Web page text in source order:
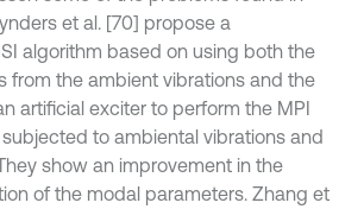
et al. [70] propose a
algorithm based on using both the
from the ambient vibrations and the
artificial exciter to perform the MPI
to ambiental vibrations and
show an improvement in the
of the modal parameters. Zhang et